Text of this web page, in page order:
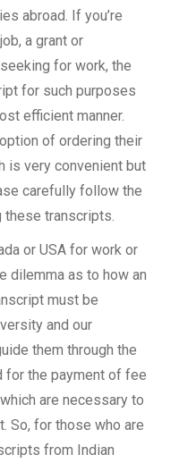
abroad. If you’re
a grant or
for work, the
for such purposes
efficient manner.
of ordering their
is very convenient but
carefully follow the
transcripts.
or USA for work or
dilemma as to how an
must be
and our
them through the
for the payment of fee
are necessary to
So, for those who are
from Indian